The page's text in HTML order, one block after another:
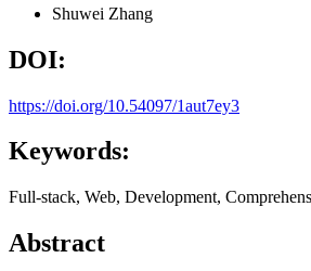
Shuwei Zhang
DOI:
https://doi.org/10.54097/1aut7ey3
Keywords:
Full-stack, Web, Development,
Abstract